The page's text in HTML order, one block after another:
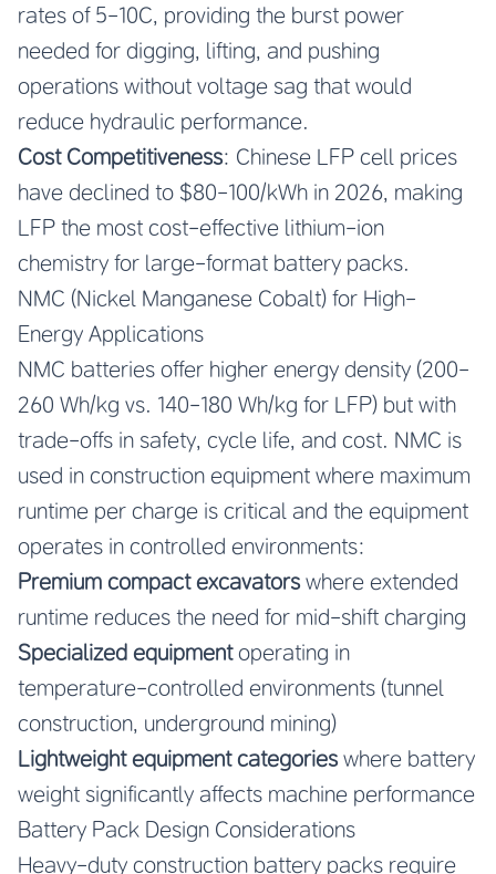
rates of 5-10C, providing the burst power
needed for digging, lifting, and pushing
operations without voltage sag that would
reduce hydraulic performance.
Cost Competitiveness: Chinese LFP cell prices
have declined to $80-100/kWh in 2026, making
LFP the most cost-effective lithium-ion
chemistry for large-format battery packs.
NMC (Nickel Manganese Cobalt) for High-
Energy Applications
NMC batteries offer higher energy density (200-
260 Wh/kg vs. 140-180 Wh/kg for LFP) but with
trade-offs in safety, cycle life, and cost. NMC is
used in construction equipment where maximum
runtime per charge is critical and the equipment
operates in controlled environments:
Premium compact excavatorswhere extended
runtime reduces the need for mid-shift charging
Specialized equipmentoperating in
temperature-controlled environments (tunnel
construction, underground mining)
Lightweight equipment categorieswhere battery
weight significantly affects machine performance
Battery Pack Design Considerations
Heavy-duty construction battery packs require